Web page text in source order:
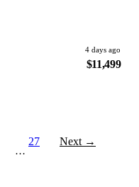
4 days ago
$11,499
…
27 Next →